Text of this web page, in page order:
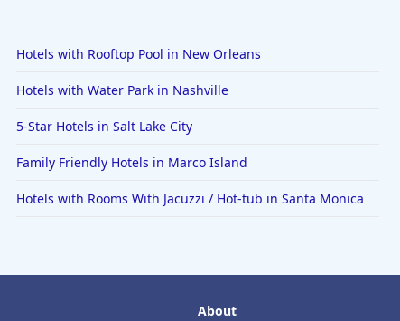
Hotels with Rooftop Pool in New Orleans
Hotels with Water Park in Nashville
5-Star Hotels in Salt Lake City
Family Friendly Hotels in Marco Island
Hotels with Rooms With Jacuzzi / Hot-tub in Santa Monica
About